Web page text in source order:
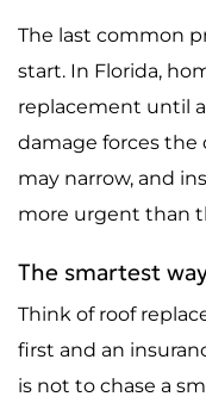
The last common
start. In Florida,
replacement until
damage forces the
may narrow, and
more urgent than
The smartest
Think of roof
first and an
is not to chase a